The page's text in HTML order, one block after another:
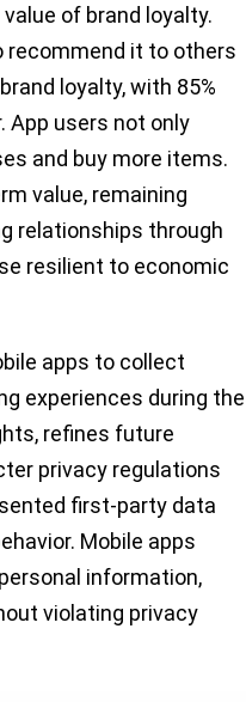
of brand loyalty.
recommend it to others
loyalty, with 85%
App users not only
and buy more items.
value, remaining
relationships through
resilient to economic
apps to collect
experiences during the
refines future
privacy regulations
first-party data
Mobile apps
information,
violating privacy